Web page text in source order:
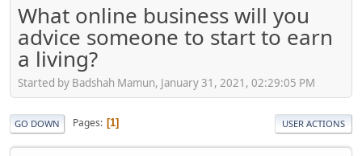
What online business will you
advice someone to start to earn
a living?
Started by Badshah Mamun, January 31, 2021, 02:29:05 PM
GO DOWN Pages 1 USER ACTIONS